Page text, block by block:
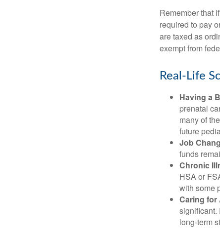
Remember that
required to pay
are taxed as
exempt from
Real-Life
Having a
prenatal
many of
future
Job
funds
Chronic
HSA or
with some
Caring for
significant.
long-term